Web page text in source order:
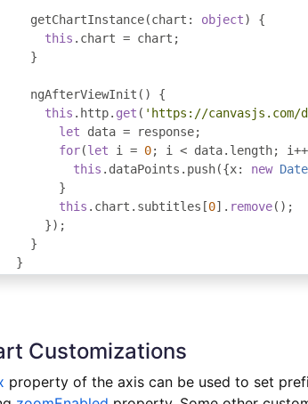
  getChartInstance
(chart : object)
{
this . chart = chart ;
}
  ngAfterViewInit
()
{
this . http. get ( 'https://canvasjs.com/
let data = response;
for(let i = 0; i < data. length; i
this . dataPoints . push({x: new Date
}
this . chart . subtitles [0]. remove();
});
}
}
Customizations
property of the axis can be used to set